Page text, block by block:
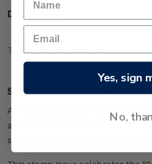
Description
Technical Information
Sheet of 20 x $3.60 'Gus Hart
All Blacks wing
Gus Hart sends a
at Colombes Stadium, Paris. Won
scored 11 tries in an overwhelming
Yes, sign
No,